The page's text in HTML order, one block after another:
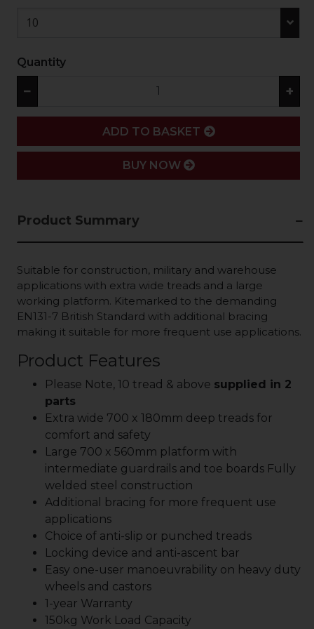
10
Quantity
− +
ADD
ADD TO BASKET
BUY NOW
Product Summary
Suitable for construction, military and warehouse
applications with extra wide treads and a large
working platform. Kitemarked to the demanding
EN131-7 British Standard with additional bracing
making it suitable for more frequent use applications.
Product Features
Please Note, 10 tread & above supplied in 2
parts
Extra wide 700 x 180mm deep treads for
comfort and safety
Large 700 x 560mm platform with
intermediate guardrails and toe boards Fully
welded steel construction
Additional bracing for more frequent use
applications
Choice of anti-slip or punched treads
Locking device and anti-ascent bar
Easy one-user manoeuvrability on heavy duty
wheels and castors
1-year Warranty
150kg Work Load Capacity